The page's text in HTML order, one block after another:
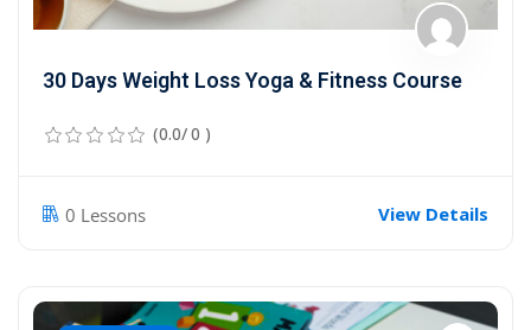
30 Days Weight Loss Yoga & Fitness Course
(0.0/ 0 )
0 Lessons View Details